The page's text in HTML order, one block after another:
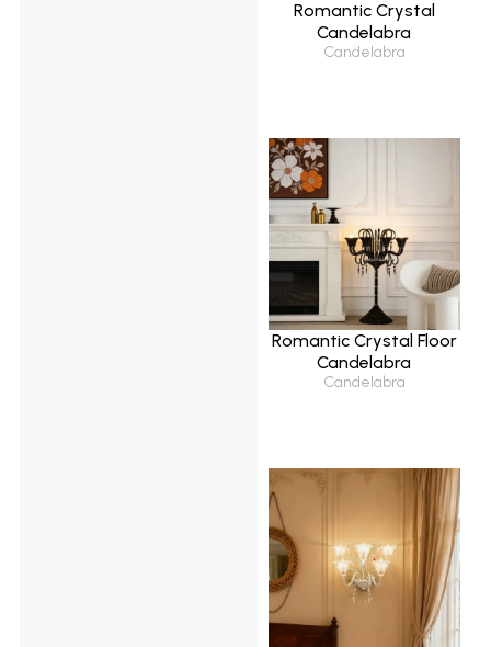
Romantic Crystal
Candelabra
Candelabra
Romantic Crystal Floor
Candelabra
Candelabra